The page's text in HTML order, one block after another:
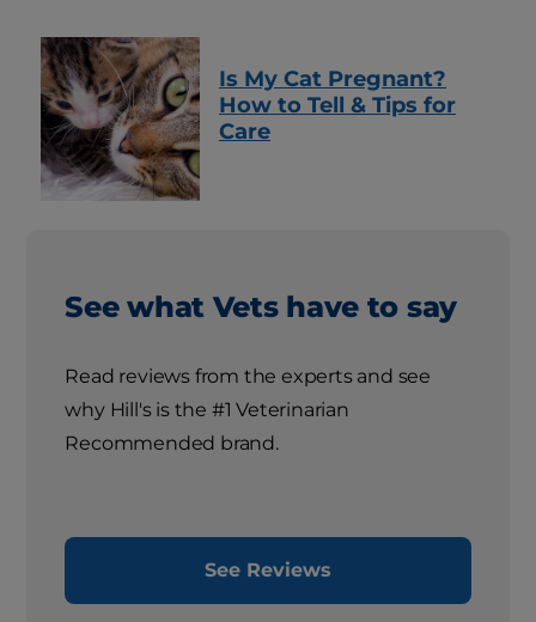
Is My Cat Pregnant?
How to Tell & Tips for
Care
See what Vets have to say
Read reviews from the experts and see
why Hill's is the #1 Veterinarian
Recommended brand.
See Reviews